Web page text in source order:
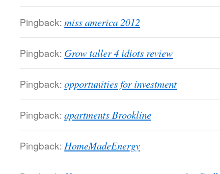
Pingback: miss america 2012
Pingback: Grow taller 4 idiots review
Pingback: opportunities for investment
Pingback: apartments Brookline
Pingback: HomeMadeEnergy